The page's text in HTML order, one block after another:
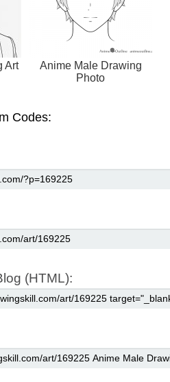
Art
Anime Male Drawing
Photo
Codes:
(HTML):